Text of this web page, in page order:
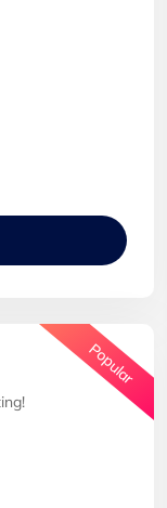
Popular